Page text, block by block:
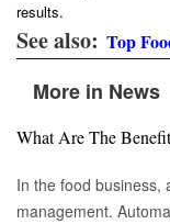
results.
See also: Top
More in News
What Are The
In the food business,
management.